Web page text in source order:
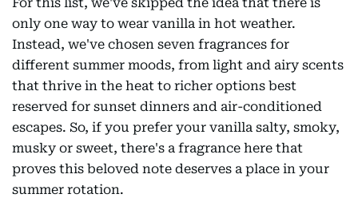
only one way to wear vanilla in hot weather.
Instead, we've chosen seven fragrances for
different summer moods, from light and airy scents
that thrive in the heat to richer options best
reserved for sunset dinners and air-conditioned
escapes. So, if you prefer your vanilla salty, smoky,
musky or sweet, there's a fragrance here that
proves this beloved note deserves a place in your
summer rotation.